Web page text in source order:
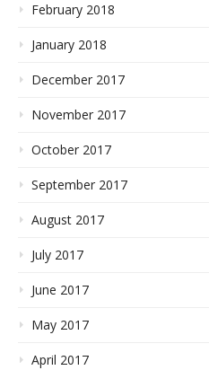
February 2018
January 2018
December 2017
November 2017
October 2017
September 2017
August 2017
July 2017
June 2017
May 2017
April 2017